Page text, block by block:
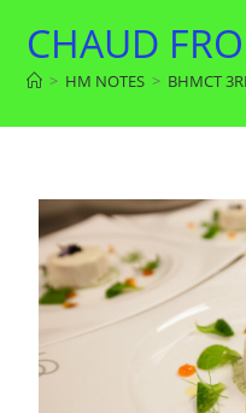
CHAUD
> HM NOTES > BHMCT